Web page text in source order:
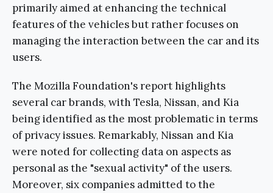
primarily aimed at enhancing the technical
features of the vehicles but rather focuses on
managing the interaction between the car and its
users.
The Mozilla Foundation's report highlights
several car brands, with Tesla, Nissan, and Kia
being identified as the most problematic in terms
of privacy issues. Remarkably, Nissan and Kia
were noted for collecting data on aspects as
personal as the "sexual activity" of the users.
Moreover, six companies admitted to the